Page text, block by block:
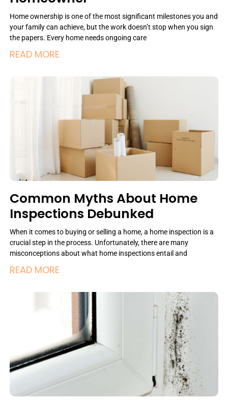
Home ownership is one of the most significant milestones you and
your family can achieve, but the work doesn’t stop when you sign
the papers. Every home needs ongoing care
READ MORE
Common Myths About Home
Inspections Debunked
When it comes to buying or selling a home, a home inspection is a
crucial step in the process. Unfortunately, there are many
misconceptions about what home inspections entail and
READ MORE